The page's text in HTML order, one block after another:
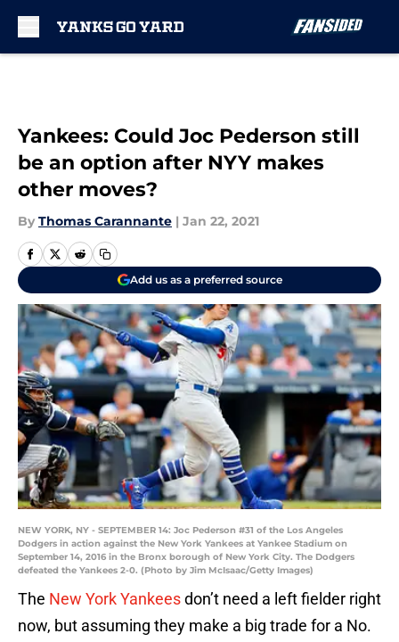
Yankees: Could Joc Pederson still
be an option after NYY makes
other moves?
By Thomas Carannante | Jan 22, 2021
Add us as a preferred source
NEW YORK, NY - SEPTEMBER 14: Joc Pederson #31 of the Los Angeles
Dodgers in action against the New York Yankees at Yankee Stadium on
September 14, 2016 in the Bronx borough of New York City. The Dodgers
defeated the Yankees 2-0. (Photo by Jim McIsaac/Getty Images)
The New York Yankeesdon’t need a left fielder right
now, but assuming they make a big trade for a No.